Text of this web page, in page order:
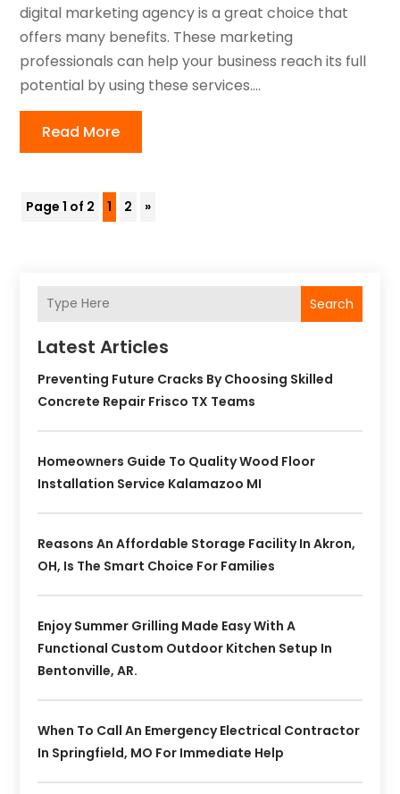
digital marketing agency is a great choice that
offers many benefits. These marketing
professionals can help your business reach its full
potential by using these services....
Read More
Page 1 of 2 1 2 »
Search
Latest Articles
Preventing Future Cracks By Choosing Skilled
Concrete Repair Frisco TX Teams
Homeowners Guide To Quality Wood Floor
Installation Service Kalamazoo MI
Reasons An Affordable Storage Facility In Akron,
OH, Is The Smart Choice For Families
Enjoy Summer Grilling Made Easy With A
Functional Custom Outdoor Kitchen Setup In
Bentonville, AR.
When To Call An Emergency Electrical Contractor
In Springfield, MO For Immediate Help